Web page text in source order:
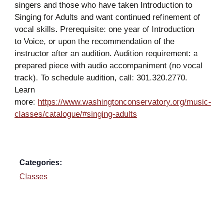
singers and those who have taken Introduction to
Singing for Adults and want continued refinement of
vocal skills. Prerequisite: one year of Introduction
to Voice, or upon the recommendation of the
instructor after an audition. Audition requirement: a
prepared piece with audio accompaniment (no vocal
track). To schedule audition, call: 301.320.2770.
Learn
more: https://www.washingtonconservatory.org/music-
classes/catalogue/#singing-adults
Categories:
Classes